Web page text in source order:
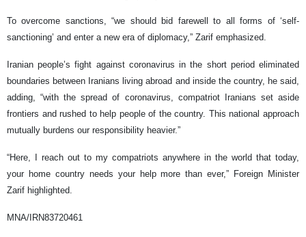
To overcome sanctions, “we should bid farewell to all forms of ‘self-
sanctioning’ and enter a new era of diplomacy,” Zarif emphasized.
Iranian people’s fight against coronavirus in the short period eliminated
boundaries between Iranians living abroad and inside the country, he said,
adding, “with the spread of coronavirus, compatriot Iranians set aside
frontiers and rushed to help people of the country. This national approach
mutually burdens our responsibility heavier.”
“Here, I reach out to my compatriots anywhere in the world that today,
your home country needs your help more than ever,” Foreign Minister
Zarif highlighted.
MNA/IRN83720461